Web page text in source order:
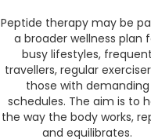
Peptide therapy may be
a broader wellness plan
busy lifestyles, frequent
travellers, regular
those with demanding
schedules. The aim is to
the way the body works,
and equilibrates.